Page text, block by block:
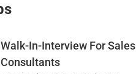
Walk-In-Interview For Sales
Consultants